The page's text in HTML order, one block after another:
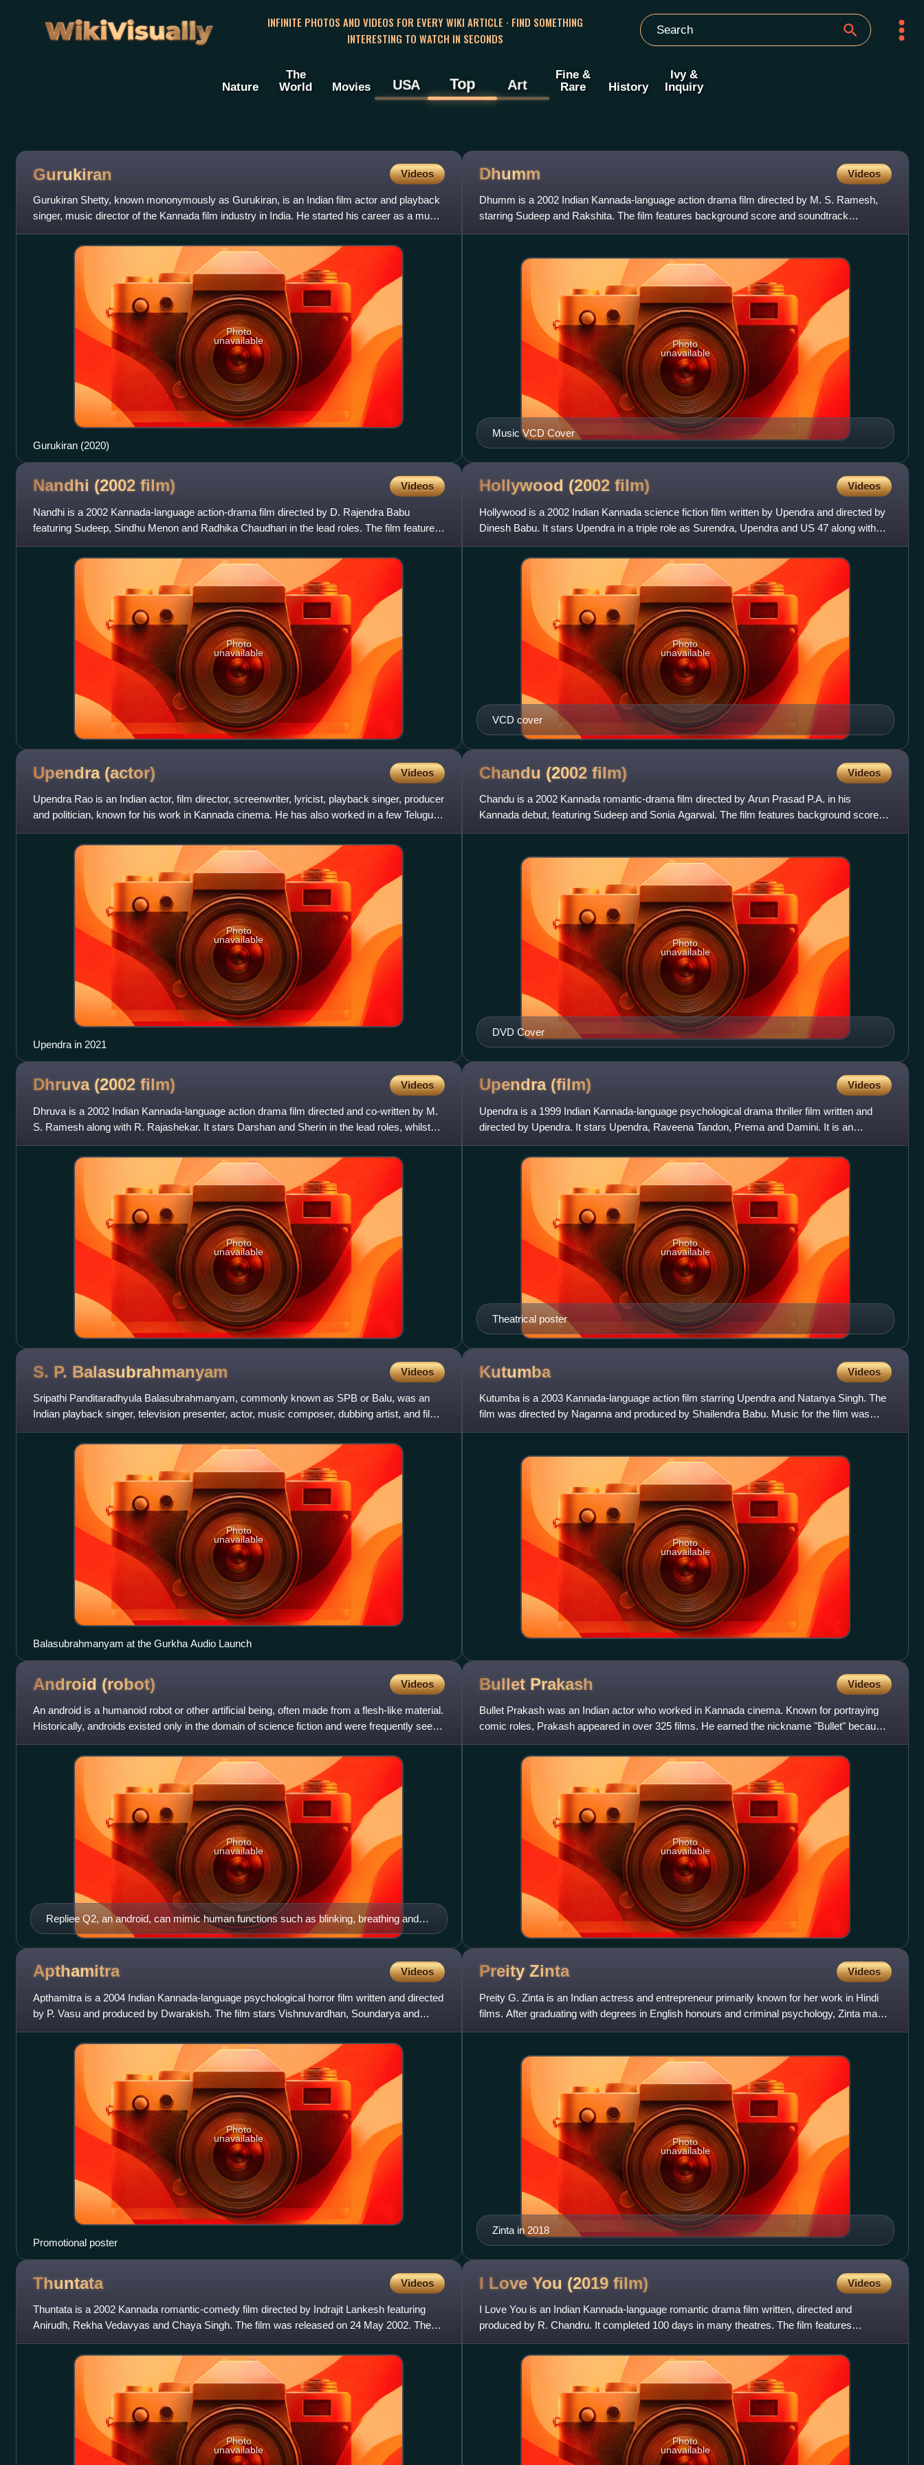
WikiVisually
INFINITE PHOTOS AND VIDEOS FOR EVERY WIKI ARTICLE · FIND SOMETHING
INTERESTING TO WATCH IN SECONDS
Nature
The
World
Movies USA Top Art
Fine &
Rare
History
Ivy &
Inquiry
Gurukiran Videos
Gurukiran Shetty, known mononymously as Gurukiran, is an Indian film actor and playback
singer, music director of the Kannada film industry in India. He started his career as a music
director of the K
Photo
unavailable
Gurukiran (2020)
Dhumm Videos
Dhumm is a 2002 Indian Kannada-language action drama film directed by M. S. Ramesh,
starring Sudeep and Rakshita. The film features background score and soundtrack
composed by Gurukiran and lyrics by
Music VCD Cover
Photo
unavailable
Nandhi (2002 film) Videos
Nandhi is a 2002 Kannada-language action-drama film directed by D. Rajendra Babu
featuring Sudeep, Sindhu Menon and Radhika Chaudhari in the lead roles. The film features
background score and soundtra
Photo
unavailable
Hollywood (2002 film) Videos
Hollywood is a 2002 Indian Kannada science fiction film written by Upendra and directed by
Dinesh Babu. It stars Upendra in a triple role as Surendra, Upendra and US 47 along with
the Australian actre
VCD cover
Photo
unavailable
Upendra (actor) Videos
Upendra Rao is an Indian actor, film director, screenwriter, lyricist, playback singer, producer
and politician, known for his work in Kannada cinema. He has also worked in a few Telugu
and Tamil film
Photo
unavailable
Upendra in 2021
Chandu (2002 film) Videos
Chandu is a 2002 Kannada romantic-drama film directed by Arun Prasad P.A. in his
Kannada debut, featuring Sudeep and Sonia Agarwal. The film features background score
and soundtrack composed by Guruki
DVD Cover
Photo
unavailable
Dhruva (2002 film) Videos
Dhruva is a 2002 Indian Kannada-language action drama film directed and co-written by M.
S. Ramesh along with R. Rajashekar. It stars Darshan and Sherin in the lead roles, whilst
Om Puri plays an impo
Photo
unavailable
Upendra (film) Videos
Upendra is a 1999 Indian Kannada-language psychological drama thriller film written and
directed by Upendra. It stars Upendra, Raveena Tandon, Prema and Damini. It is an
allegorical film, which explor
Theatrical poster
Photo
unavailable
S. P. Balasubrahmanyam Videos
Sripathi Panditaradhyula Balasubrahmanyam, commonly known as SPB or Balu, was an
Indian playback singer, television presenter, actor, music composer, dubbing artist, and film
producer. He was widely r
Photo
unavailable
Balasubrahmanyam at the Gurkha Audio Launch
Kutumba Videos
Kutumba is a 2003 Kannada-language action film starring Upendra and Natanya Singh. The
film was directed by Naganna and produced by Shailendra Babu. Music for the film was
scored by Gurukiran. It is t
Photo
unavailable
Android (robot) Videos
An android is a humanoid robot or other artificial being, often made from a flesh-like material.
Historically, androids existed only in the domain of science fiction and were frequently seen
in film a
Repliee Q2, an android, can mimic human functions such as blinking, breathing and
speaking, with the ability to recognize and process speech and touch, and then
respond in kind.
Photo
unavailable
Bullet Prakash Videos
Bullet Prakash was an Indian actor who worked in Kannada cinema. Known for portraying
comic roles, Prakash appeared in over 325 films. He earned the nickname "Bullet" because
he used to ride the motor
Photo
unavailable
Apthamitra Videos
Apthamitra is a 2004 Indian Kannada-language psychological horror film written and directed
by P. Vasu and produced by Dwarakish. The film stars Vishnuvardhan, Soundarya and
Ramesh in the lead roles,
Photo
unavailable
Promotional poster
Preity Zinta Videos
Preity G. Zinta is an Indian actress and entrepreneur primarily known for her work in Hindi
films. After graduating with degrees in English honours and criminal psychology, Zinta made
her acting debut
Zinta in 2018
Photo
unavailable
Thuntata Videos
Thuntata is a 2002 Kannada romantic-comedy film directed by Indrajit Lankesh featuring
Anirudh, Rekha Vedavyas and Chaya Singh. The film was released on 24 May 2002. The
film won the V Shantaram Award
Photo
unavailable
I Love You (2019 film) Videos
I Love You is an Indian Kannada-language romantic drama film written, directed and
produced by R. Chandru. It completed 100 days in many theatres. The film features
Upendra, Rachita Ram and Sonu Gowda
Photo
unavailable